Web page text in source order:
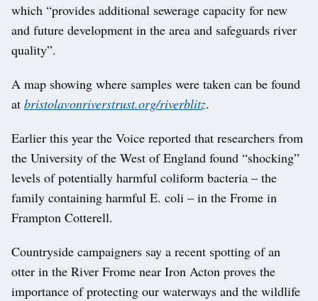
which “provides additional sewerage capacity for new
and future development in the area and safeguards river
quality”.
A map showing where samples were taken can be found
at bristolavonriverstrust.org/riverblitz.
Earlier this year the Voice reported that researchers from
the University of the West of England found “shocking”
levels of potentially harmful coliform bacteria – the
family containing harmful E. coli – in the Frome in
Frampton Cotterell.
Countryside campaigners say a recent spotting of an
otter in the River Frome near Iron Acton proves the
importance of protecting our waterways and the wildlife